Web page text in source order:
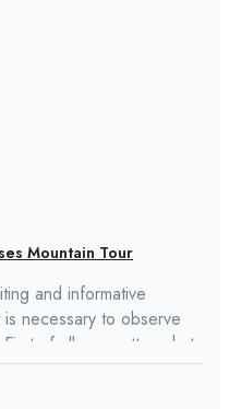
Mountain Tour
and informative
necessary to observe
of all, no matter what
climb the mountain,
authority of anyone. It